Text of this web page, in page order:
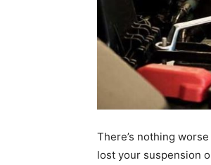
There’s nothing
lost your suspension